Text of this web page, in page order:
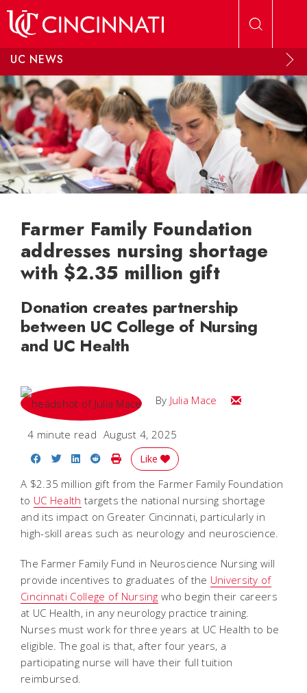
UC NEWS
Farmer Family Foundation
addresses nursing shortage
with $2.35 million gift
Donation creates partnership
between UC College of Nursing
and UC Health
By Julia Mace Email Julia
4 minute read August 4, 2025
Share on Facebook
Share on Twitter
Share on LinkedIn
Share on Reddit
Print Story
Like
A $2.35 million gift from the Farmer Family Foundation
to UC Health targets the national nursing shortage
and its impact on Greater Cincinnati, particularly in
high-skill areas such as neurology and neuroscience.
The Farmer Family Fund in Neuroscience Nursing will
provide incentives to graduates of the University of
Cincinnati College of Nursing who begin their careers
at UC Health, in any neurology practice training.
Nurses must work for three years at UC Health to be
eligible. The goal is that, after four years, a
participating nurse will have their full tuition
reimbursed.